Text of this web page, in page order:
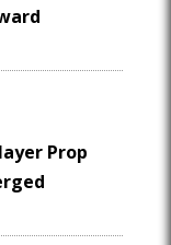
Prop